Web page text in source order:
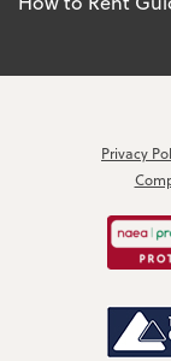
Privacy